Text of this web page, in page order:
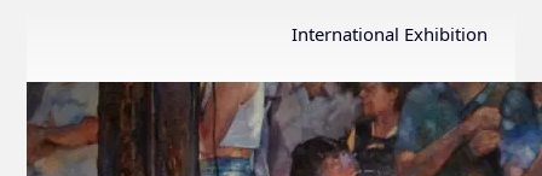
International Exhibition